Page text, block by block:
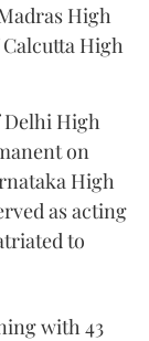
High
High
Delhi High
on
High
as acting
to
with 43